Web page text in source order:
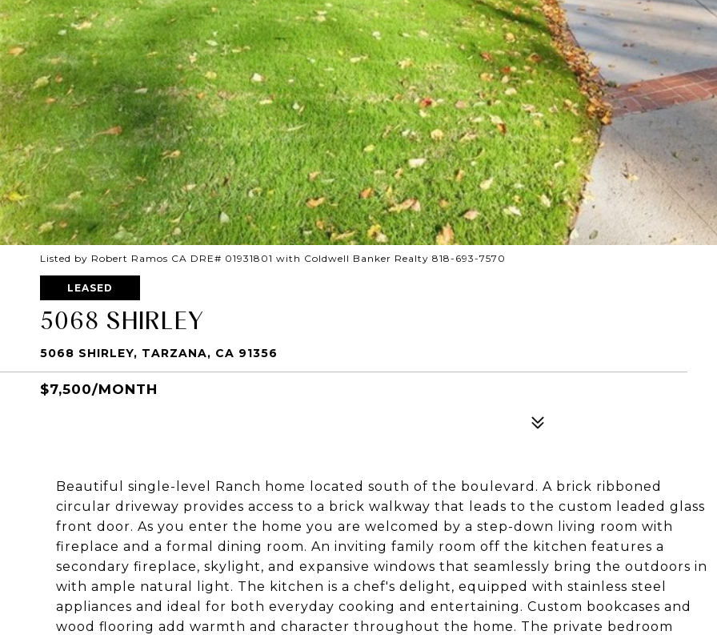
Listed by Robert Ramos CA DRE# 01931801 with Coldwell Banker Realty 818-693-7570
LEASED
5068 SHIRLEY
5068 SHIRLEY, TARZANA, CA 91356
$7,500/MONTH
Beautiful single-level Ranch home located south of the boulevard. A brick ribboned
circular driveway provides access to a brick walkway that leads to the custom leaded glass
front door. As you enter the home you are welcomed by a step-down living room with
fireplace and a formal dining room. An inviting family room off the kitchen features a
secondary fireplace, skylight, and expansive windows that seamlessly bring the outdoors in
with ample natural light. The kitchen is a chef's delight, equipped with stainless steel
appliances and ideal for both everyday cooking and entertaining. Custom bookcases and
wood flooring add warmth and character throughout the home. The private bedroom